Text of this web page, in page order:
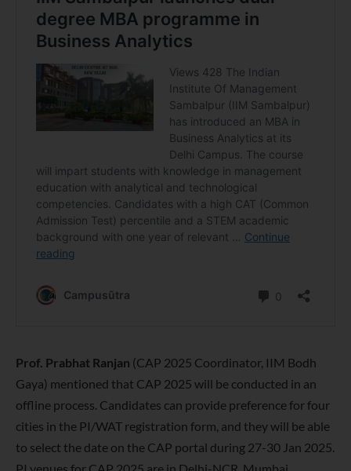
Prof. Prabhat Ranjan (CAP 2025 Coordinator, IIM Bodh
Gaya) mentioned that CAP 2025 will be conducted in an
offline process. Candidates can provide preference for four
cities in the PI/WAT registration form, and they will be able
to select the date on the CAP portal during 27-30 Jan 2025.